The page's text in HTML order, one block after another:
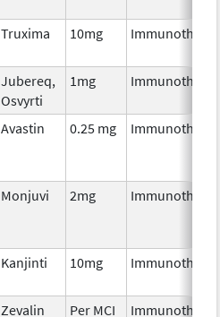
Truxima 10mg
Jubereq,
Osvyrti
1mg
Avastin 0.25 mg
Monjuvi 2mg
Kanjinti 10mg
Zevalin Per MCI